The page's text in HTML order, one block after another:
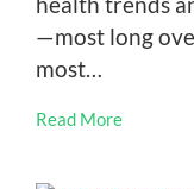
—most long
most…
Read More